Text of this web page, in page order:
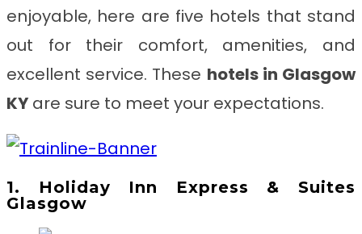
enjoyable, here are five hotels that stand
out for their comfort, amenities, and
excellent service. These hotels in Glasgow
KY are sure to meet your expectations.
1. Holiday Inn Express & Suites
Glasgow